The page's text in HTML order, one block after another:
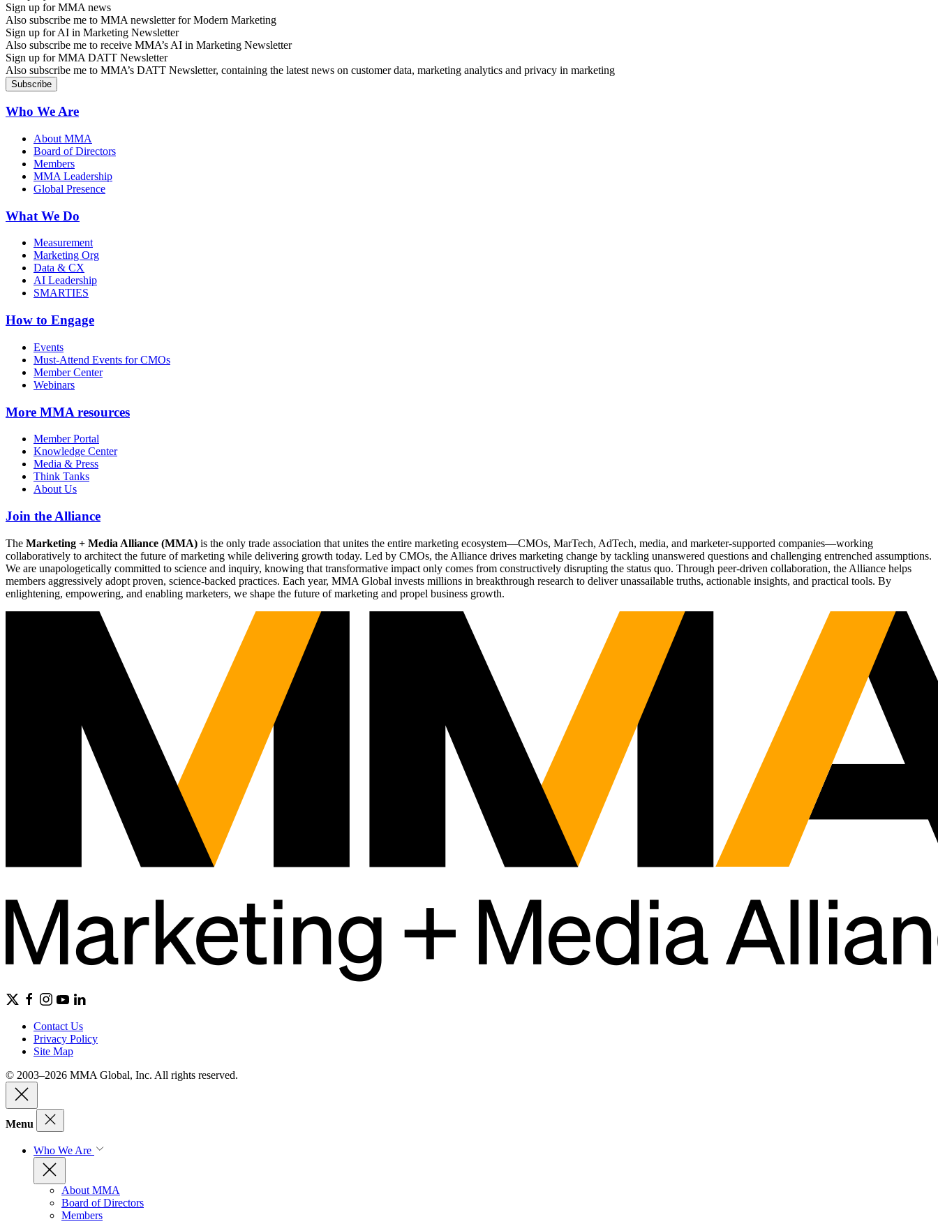
Sign up for MMA news
Also subscribe me to MMA newsletter for Modern Marketing
Sign up for AI in Marketing Newsletter
Also subscribe me to receive MMA’s AI in Marketing Newsletter
Sign up for MMA DATT Newsletter
Also subscribe me to MMA’s DATT Newsletter, containing the latest news on customer data, marketing analytics and privacy in marketing
Who We Are
About MMA
Board of Directors
Members
MMA Leadership
Global Presence
What We Do
Measurement
Marketing Org
Data & CX
AI Leadership
SMARTIES
How to Engage
Events
Must-Attend Events for CMOs
Member Center
Webinars
More MMA resources
Member Portal
Knowledge Center
Media & Press
Think Tanks
About Us
Join the Alliance
The Marketing + Media Alliance (MMA) is the only trade association that unites the entire marketing ecosystem—CMOs, MarTech, AdTech, media, and marketer-supported companies—working
collaboratively to architect the future of marketing while delivering growth today. Led by CMOs, the Alliance drives marketing change by tackling unanswered questions and challenging entrenched assumptions.
We are unapologetically committed to science and inquiry, knowing that transformative impact only comes from constructively disrupting the status quo. Through peer-driven collaboration, the Alliance helps
members aggressively adopt proven, science-backed practices. Each year, MMA Global invests millions in breakthrough research to deliver unassailable truths, actionable insights, and practical tools. By
enlightening, empowering, and enabling marketers, we shape the future of marketing and propel business growth.
Contact Us
Privacy Policy
Site Map
© 2003–2026 MMA Global, Inc. All rights reserved.
Menu
Who We Are
About MMA
Board of Directors
Members